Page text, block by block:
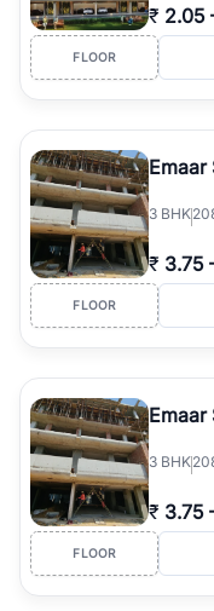
₹ 2.05
FLOOR
Emaar
3 BHK
₹ 3.75
FLOOR
Emaar
3 BHK
₹ 3.75
FLOOR